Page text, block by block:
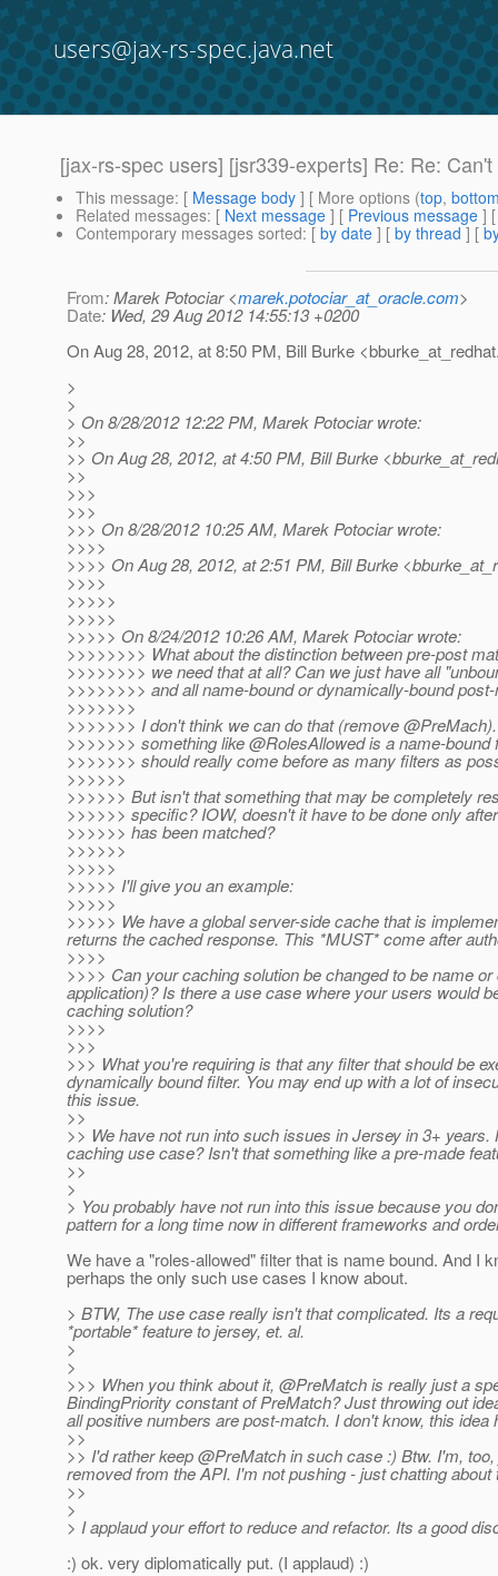
users@jax-rs-spec.java.net
[jax-rs-spec users] [jsr339-experts] Re: Re:
This message: [ Message body ] [ More options (top,
Related messages: [ Next message ] [ Previous message ]
Contemporary messages sorted: [ by date ] [ by thread ] [
From: Marek Potociar <marek.potociar_at_oracle.com>
Date: Wed, 29 Aug 2012 14:55:13 +0200
On Aug 28, 2012, at 8:50 PM, Bill Burke
>
>
> On 8/28/2012 12:22 PM, Marek Potociar wrote:
>>
>> On Aug 28, 2012, at 4:50 PM, Bill Burke
>>
>>>
>>>
>>> On 8/28/2012 10:25 AM, Marek Potociar wrote:
>>>>
>>>> On Aug 28, 2012, at 2:51 PM, Bill Burke
>>>>
>>>>>
>>>>>
>>>>> On 8/24/2012 10:26 AM, Marek Potociar wrote:
>>>>>>>> What about the distinction between pre-post
>>>>>>>> we need that at all? Can we just have all
>>>>>>>> and all name-bound or dynamically-bound
>>>>>>>
>>>>>>> I don't think we can do that (remove @PreMach).
>>>>>>> something like @RolesAllowed is a name-bound
>>>>>>> should really come before as many filters as
>>>>>>
>>>>>> But isn't that something that may be completely
>>>>>> specific? IOW, doesn't it have to be done only
>>>>>> has been matched?
>>>>>>
>>>>>
>>>>> I'll give you an example:
>>>>>
>>>>> We have a global server-side cache that is
returns the cached response. This *MUST* come after
>>>>
>>>> Can your caching solution be changed to be name
application)? Is there a use case where your users would
caching solution?
>>>>
>>>
>>> What you're requiring is that any filter that should be
dynamically bound filter. You may end up with a lot of
this issue.
>>
>> We have not run into such issues in Jersey in 3+
caching use case? Isn't that something like a pre-made
>>
>
> You probably have not run into this issue because you
pattern for a long time now in different frameworks and
We have a "roles-allowed" filter that is name bound. And I
perhaps the only such use cases I know about.
> BTW, The use case really isn't that complicated. Its a
*portable* feature to jersey, et. al.
>
>
>>> When you think about it, @PreMatch is really just a
BindingPriority constant of PreMatch? Just throwing out
all positive numbers are post-match. I don't know, this
>>
>> I'd rather keep @PreMatch in such case :) Btw. I'm,
removed from the API. I'm not pushing - just chatting about
>>
>
> I applaud your effort to reduce and refactor. Its a good
:) ok. very diplomatically put. (I applaud) :)